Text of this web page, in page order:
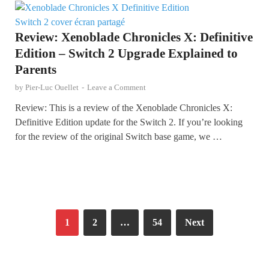
Review: Xenoblade Chronicles X: Definitive
Edition – Switch 2 Upgrade Explained to
Parents
by Pier-Luc Ouellet - Leave a Comment
Review: This is a review of the Xenoblade Chronicles X:
Definitive Edition update for the Switch 2. If you’re looking
for the review of the original Switch base game, we …
1 2 … 54 Next